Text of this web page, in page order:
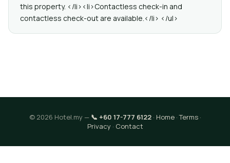
this property. </li><li>Contactless check-in and
contactless check-out are available.</li> </ul>
© 2026 Hotel.my — 📞 +60 17-777 6122· Home·Terms·
Privacy· Contact